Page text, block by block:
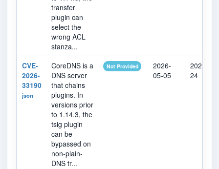
transfer
plugin can
select the
wrong ACL
stanza...
CVE-
2026-
33190
json
CoreDNS is a
DNS server
that chains
plugins. In
versions prior
to 1.14.3, the
tsig plugin
can be
bypassed on
non-plain-
DNS tr...
Not Provided
2026-
05-05
2026-07-
24